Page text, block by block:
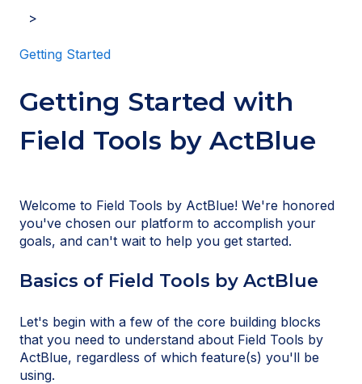
Getting Started
Getting Started with
Field Tools by ActBlue
Welcome to Field Tools by ActBlue! We're honored
you've chosen our platform to accomplish your
goals, and can't wait to help you get started.
Basics of Field Tools by ActBlue
Let's begin with a few of the core building blocks
that you need to understand about Field Tools by
ActBlue, regardless of which feature(s) you'll be
using.